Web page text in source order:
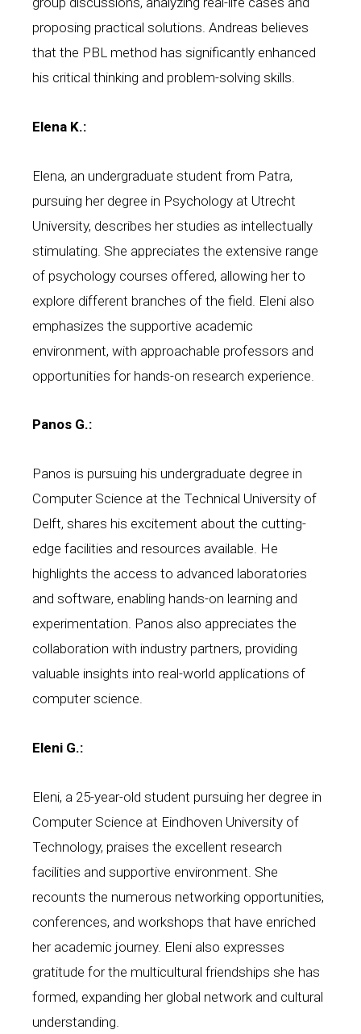
proposing practical solutions. Andreas believes
that the PBL method has significantly enhanced
his critical thinking and problem-solving skills.
Elena K.:
Elena, an undergraduate student from Patra,
pursuing her degree in Psychology at Utrecht
University, describes her studies as intellectually
stimulating. She appreciates the extensive range
of psychology courses offered, allowing her to
explore different branches of the field. Eleni also
emphasizes the supportive academic
environment, with approachable professors and
opportunities for hands-on research experience.
Panos G.:
Panos is pursuing his undergraduate degree in
Computer Science at the Technical University of
Delft, shares his excitement about the cutting-
edge facilities and resources available. He
highlights the access to advanced laboratories
and software, enabling hands-on learning and
experimentation. Panos also appreciates the
collaboration with industry partners, providing
valuable insights into real-world applications of
computer science.
Eleni G.:
Eleni, a 25-year-old student pursuing her degree in
Computer Science at Eindhoven University of
Technology, praises the excellent research
facilities and supportive environment. She
recounts the numerous networking opportunities,
conferences, and workshops that have enriched
her academic journey. Eleni also expresses
gratitude for the multicultural friendships she has
formed, expanding her global network and cultural
understanding.